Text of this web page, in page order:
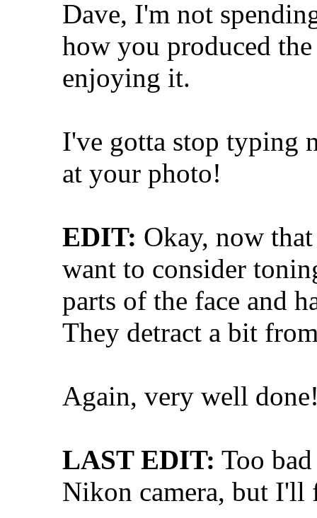
Dave, I'm not
how you produced
enjoying it.
I've gotta stop typing
at your photo!
EDIT: Okay, now
want to consider
parts of the face and
They detract a bit
Again, very well
LAST EDIT: Too
Nikon camera, but